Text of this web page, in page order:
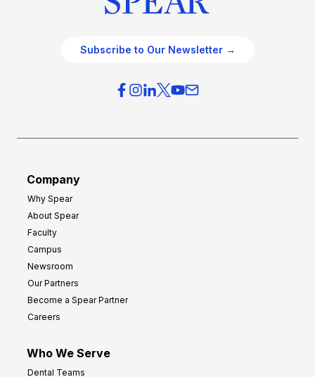
Subscribe to Our Newsletter →
Company
Why Spear
About Spear
Faculty
Campus
Newsroom
Our Partners
Become a Spear Partner
Careers
Who We Serve
Dental Teams